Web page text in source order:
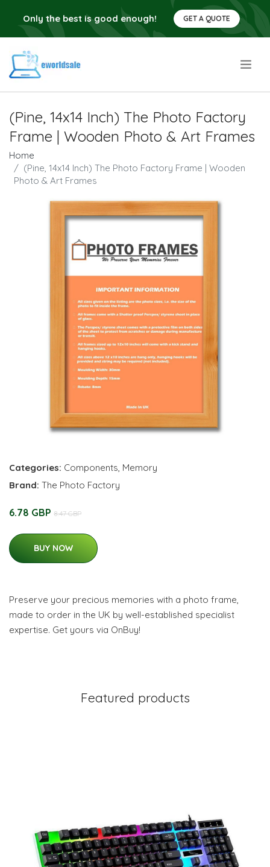
Only the best is good enough! GET A QUOTE
(Pine, 14x14 Inch) The Photo Factory
Frame | Wooden Photo & Art Frames
Home
(Pine, 14x14 Inch) The Photo Factory Frame | Wooden
Photo & Art Frames
Categories: Components, Memory
Brand: The Photo Factory
6.78 GBP 8.47 GBP
BUY NOW
Preserve your precious memories with a photo frame,
made to order in the UK by well-established specialist
expertise. Get yours via OnBuy!
Featured products